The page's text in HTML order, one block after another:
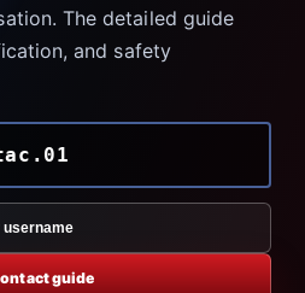
The detailed guide
and safety
username
guide